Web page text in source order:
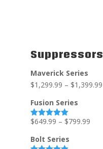
Suppressors
Maverick Series
$1,299.99 – $1,399.99
Fusion Series
Rated5.00
$649.99 – $799.99
Bolt Series